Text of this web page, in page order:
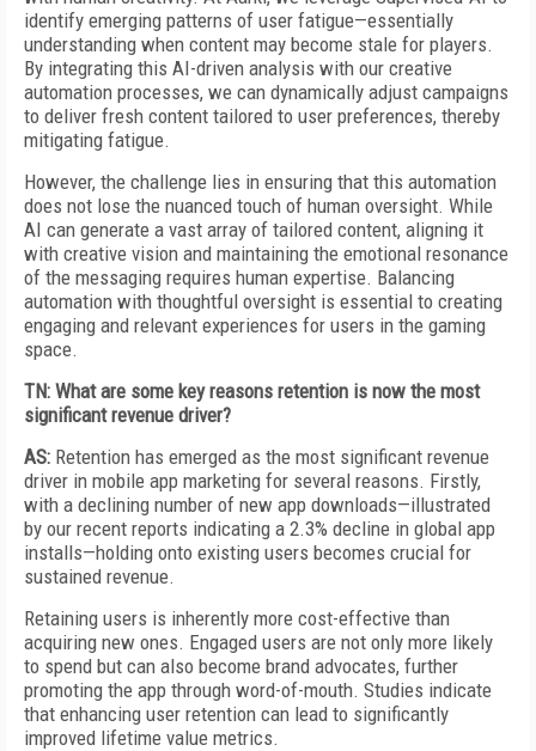
identify emerging patterns of user fatigue—essentially
understanding when content may become stale for players.
By integrating this AI-driven analysis with our creative
automation processes, we can dynamically adjust campaigns
to deliver fresh content tailored to user preferences, thereby
mitigating fatigue.
However, the challenge lies in ensuring that this automation
does not lose the nuanced touch of human oversight. While
AI can generate a vast array of tailored content, aligning it
with creative vision and maintaining the emotional resonance
of the messaging requires human expertise. Balancing
automation with thoughtful oversight is essential to creating
engaging and relevant experiences for users in the gaming
space.
TN: What are some key reasons retention is now the most
significant revenue driver?
AS: Retention has emerged as the most significant revenue
driver in mobile app marketing for several reasons. Firstly,
with a declining number of new app downloads—illustrated
by our recent reports indicating a 2.3% decline in global app
installs—holding onto existing users becomes crucial for
sustained revenue.
Retaining users is inherently more cost-effective than
acquiring new ones. Engaged users are not only more likely
to spend but can also become brand advocates, further
promoting the app through word-of-mouth. Studies indicate
that enhancing user retention can lead to significantly
improved lifetime value metrics.